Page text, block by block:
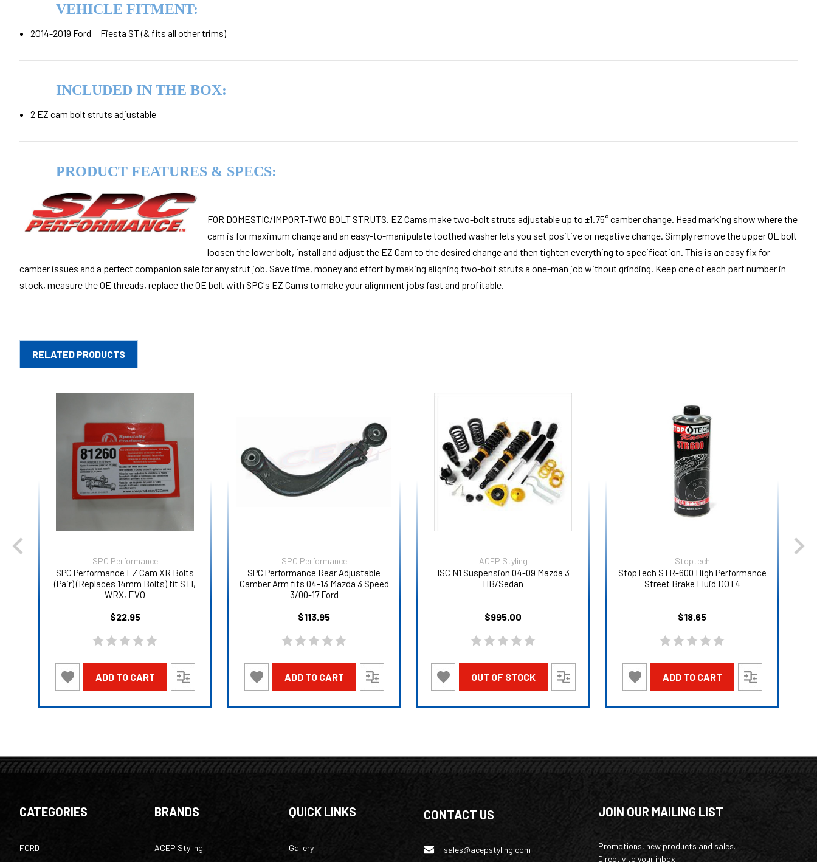
VEHICLE FITMENT:
2014-2019 Ford Fiesta ST (& fits all other trims)
INCLUDED IN THE BOX:
2 EZ cambolt struts adjustable
PRODUCT FEATURES & SPECS:
FOR DOMESTIC/IMPORT-TWO BOLT STRUTS. EZ Cams make two-bolt struts adjustable up to ±1.75° camber change. Head marking show where the
cam is for maximum change and an easy-to-manipulate toothed washer lets you set positive or negative change. Simply remove the upper OE bolt
loosen the lower bolt, install and adjust the EZ Cam to the desired change and then tighten everything to specification. This is an easy fix for
camber issues and a perfect companion sale for any strut job. Save time, money and effort by making aligning two-bolt struts a one-man job without grinding. Keep one of each part number in
stock, measure the OE threads, replace the OE bolt with SPC's EZ Cams to make your alignment jobs fast and profitable.
RELATED PRODUCTS
SPC Performance
SPC Performance EZ Cam XR Bolts
(Pair) (Replaces 14mm Bolts) fit STI,
WRX, EVO
$22.95
ADD TO CART
SPC Performance
SPC Performance Rear Adjustable
Camber Arm fits 04-13 Mazda 3 Speed
3/00-17 Ford
$113.95
ADD TO CART
ACEP Styling
ISC N1 Suspension 04-09 Mazda 3
HB/Sedan
$995.00
OUT OF STOCK
Stoptech
StopTech STR-600 High Performance
Street Brake Fluid DOT4
$18.65
ADD TO CART
CATEGORIES
FORD
BRANDS
ACEP Styling
QUICK LINKS
Gallery
CONTACT US
sales@acepstyling.com
JOIN OUR MAILING LIST
Promotions, new products and sales.
Directly to your inbox